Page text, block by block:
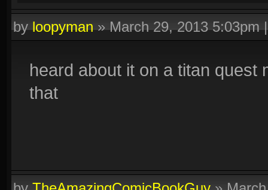
byloopyman»March 29, 2013 5:03pm
heard about it on a titan quest
that